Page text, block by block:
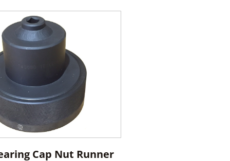
Cap Nut Runner